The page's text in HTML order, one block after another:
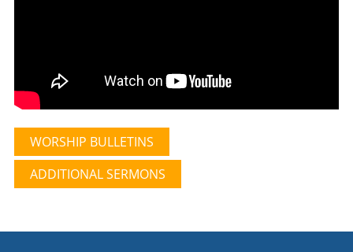
WORSHIP BULLETINS
ADDITIONAL SERMONS